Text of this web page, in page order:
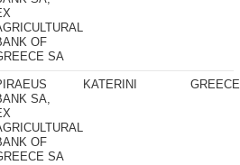
OF
SA
SA,
OF
SA
KATERINI GREECE